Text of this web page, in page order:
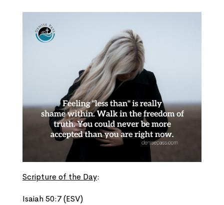
Scripture of the Day:
Isaiah 50:7 (ESV)